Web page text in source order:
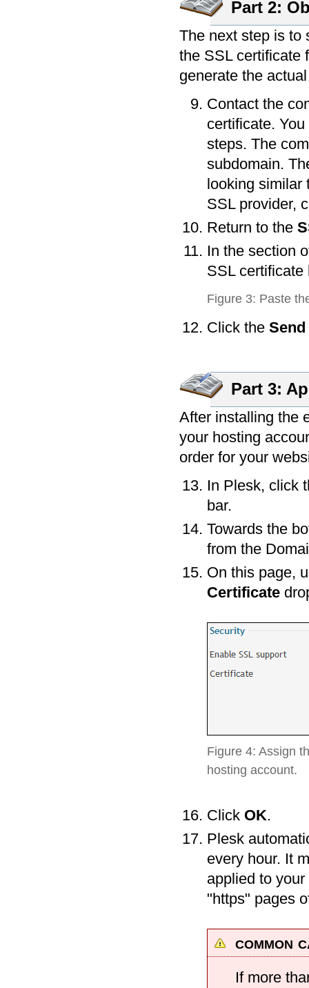
Part 2:
The next step is to
the SSL certificate
generate the
Contact the
certificate.
steps. The
subdomain.
looking similar
SSL provider,
Return to the
In the section
SSL
Figure 3: Paste
Click the Send
Part 3:
After installing the
your hosting
order for your
In Plesk, click
bar.
Towards the
from the
On this page,
Certificate
Figure 4: Assign
hosting account.
Click OK.
Plesk
every hour. It
applied to
"https" pages
common
If more